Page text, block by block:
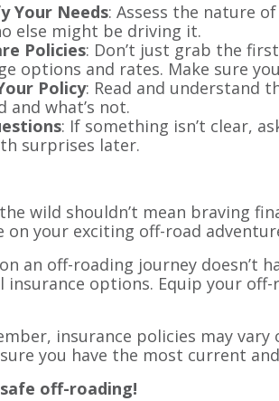
Your Needs: Assess the nature
else might be driving it.
Policies: Don’t just grab the
options and rates. Make sure
Policy: Read and understand
and what’s not.
: If something isn’t clear,
surprises later.
wild shouldn’t mean braving
on your exciting off-road
an off-roading journey doesn’t
insurance options. Equip your
insurance policies may
you have the most current
off-roading!